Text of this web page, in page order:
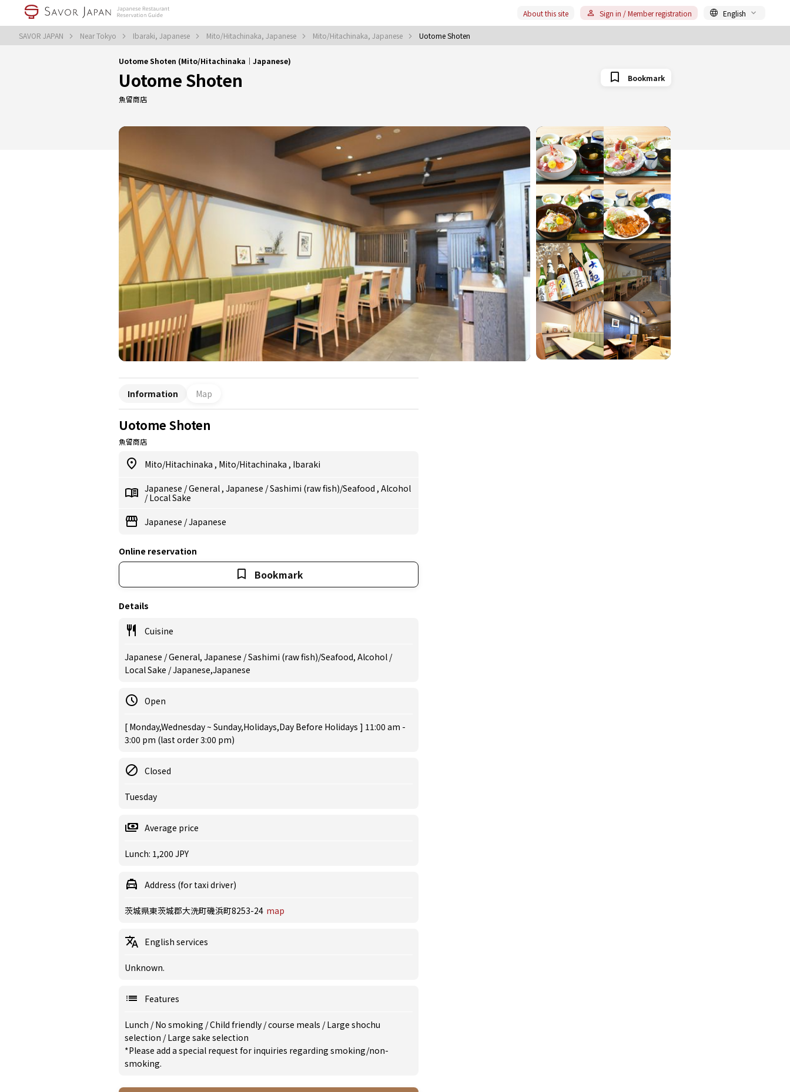
SAVOR JAPAN Near Tokyo Ibaraki, Japanese Mito/Hitachinaka, Japanese Mito/Hitachinaka, Japanese Uotome Shoten
About this site Sign in / Member registration English
Uotome Shoten (Mito/Hitachinaka｜Japanese)
Uotome Shoten
魚留商店
Bookmark
Information Map
Uotome Shoten
魚留商店
Mito/Hitachinaka , Mito/Hitachinaka , Ibaraki
Japanese /General , Japanese /Sashimi (raw fish)/Seafood , Alcohol
/Local Sake
Japanese /Japanese
Online reservation
Bookmark
Details
Cuisine
Japanese / General, Japanese / Sashimi (raw fish)/Seafood, Alcohol /
Local Sake / Japanese,Japanese
Open
[ Monday,Wednesday ~ Sunday,Holidays,Day Before Holidays ] 11:00 am -
3:00 pm (last order 3:00 pm)
Closed
Tuesday
Average price
Lunch: 1,200 JPY
Address (for taxi driver)
茨城県東茨城郡大洗町磯浜町8253-24 map
English services
Unknown.
Features
Lunch /No smoking /Child friendly /course meals /Large shochu
selection /Large sake selection
*Please add a special request for inquiries regarding smoking/non-
smoking.